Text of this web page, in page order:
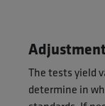
The tests yield
determine in